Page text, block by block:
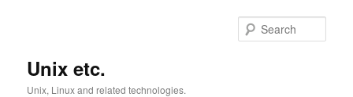
Unix etc.
Unix, Linux and related technologies.